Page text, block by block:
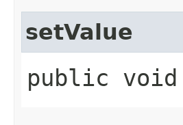
setValue
public